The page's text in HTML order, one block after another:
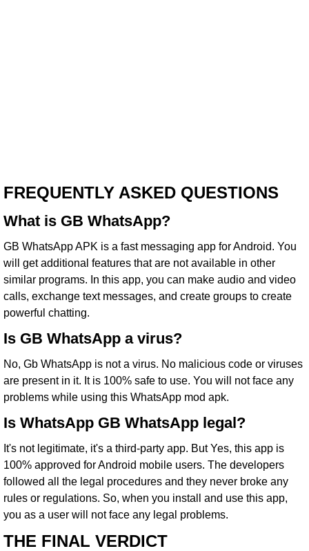
FREQUENTLY ASKED QUESTIONS
What is GB WhatsApp?
GB WhatsApp APK is a fast messaging app for Android. You
will get additional features that are not available in other
similar programs. In this app, you can make audio and video
calls, exchange text messages, and create groups to create
powerful chatting.
Is GB WhatsApp a virus?
No, Gb WhatsApp is not a virus. No malicious code or viruses
are present in it. It is 100% safe to use. You will not face any
problems while using this WhatsApp mod apk.
Is WhatsApp GB WhatsApp legal?
It's not legitimate, it's a third-party app. But Yes, this app is
100% approved for Android mobile users. The developers
followed all the legal procedures and they never broke any
rules or regulations. So, when you install and use this app,
you as a user will not face any legal problems.
THE FINAL VERDICT